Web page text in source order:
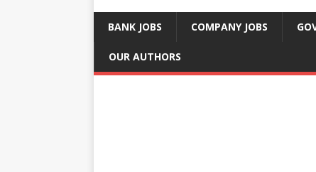
BANK JOBS COMPANY JOBS
OUR AUTHORS